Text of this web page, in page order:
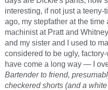
interesting, if not just a
ago, my stepfather at the
machinist at Pratt and
and my sister and I used to
considered to be ugly,
have come a long way — I
Bartender to friend,
checkered shorts (and a